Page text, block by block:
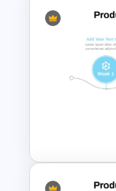
for